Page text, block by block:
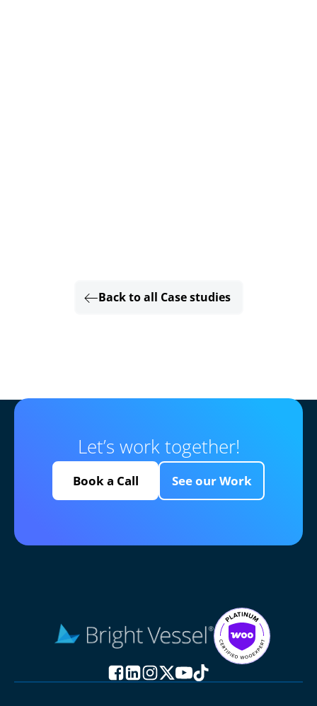
Back to all Case studies
Let’s work together!
Book a Call See our Work